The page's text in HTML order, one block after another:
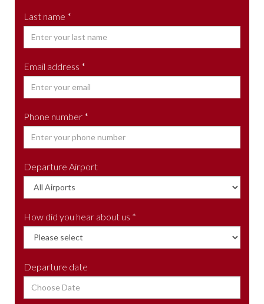
Last name *
Email address *
Phone number *
Departure Airport
How did you hear about us *
Departure date